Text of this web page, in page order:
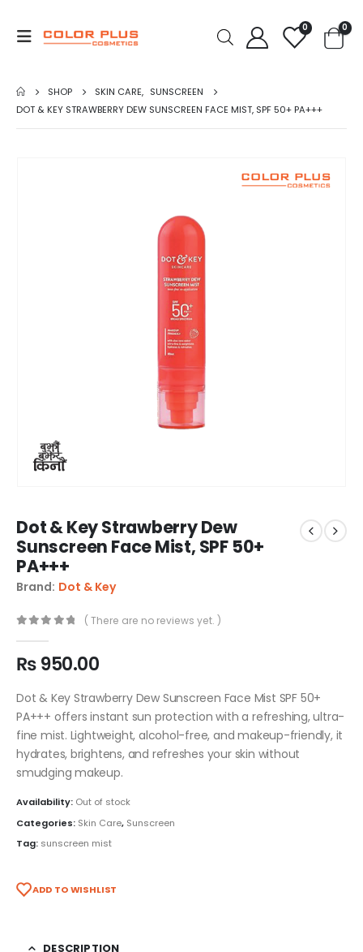
0 0
SHOP SKIN CARE, SUNSCREEN
DOT & KEY STRAWBERRY DEW SUNSCREEN FACE MIST, SPF 50+ PA+++
Dot & Key Strawberry Dew
Sunscreen Face Mist, SPF 50+
PA+++
Brand: Dot & Key
( There are no reviews yet. )
₨950.00
Dot & Key Strawberry Dew Sunscreen Face Mist SPF 50+
PA+++ offers instant sun protection with a refreshing, ultra-
fine mist. Lightweight, alcohol-free, and makeup-friendly, it
hydrates, brightens, and refreshes your skin without
smudging makeup.
Availability: Out of stock
Categories: Skin Care, Sunscreen
Tag: sunscreen mist
ADD TO WISHLIST
DESCRIPTION